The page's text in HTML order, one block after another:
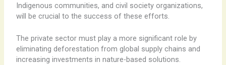
Indigenous communities, and civil society organizations,
will be crucial to the success of these efforts.
The private sector must play a more significant role by
eliminating deforestation from global supply chains and
increasing investments in nature-based solutions.